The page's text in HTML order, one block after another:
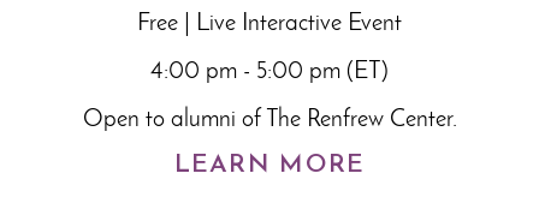
Free | Live Interactive Event
4:00 pm - 5:00 pm (ET)
Open to alumni of The Renfrew Center.
LEARN MORE